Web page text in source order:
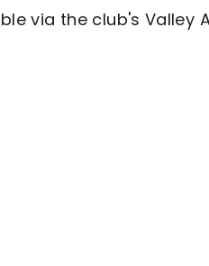
via the club's